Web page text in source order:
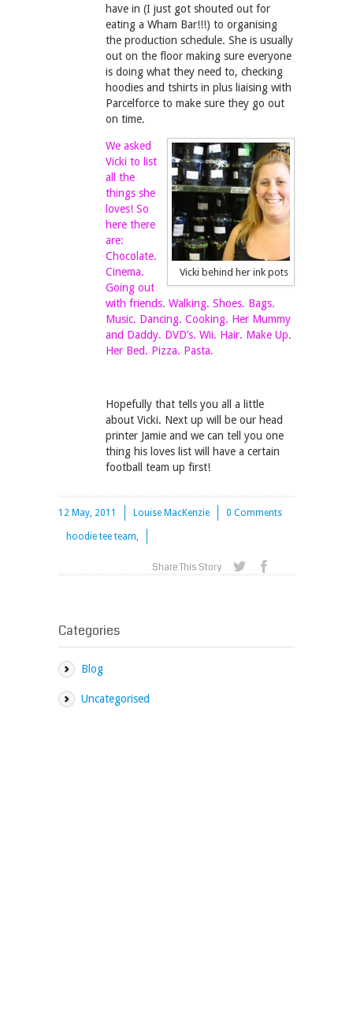
have in (I just got shouted out for
eating a Wham Bar!!!) to organising
the production schedule. She is usually
out on the floor making sure everyone
is doing what they need to, checking
hoodies and tshirts in plus liaising with
Parcelforce to make sure they go out
on time.
Vicki behind her ink pots
We asked
Vicki to list
all the
things she
loves! So
here there
are:
Chocolate.
Cinema.
Going out
with friends. Walking. Shoes. Bags.
Music. Dancing. Cooking. Her Mummy
and Daddy. DVD’s. Wii. Hair. Make Up.
Her Bed. Pizza. Pasta.
Hopefully that tells you all a little
about Vicki. Next up will be our head
printer Jamie and we can tell you one
thing his loves list will have a certain
football team up first!
12 May, 2011 Louise MacKenzie 0 Comments
hoodie tee team,
Share This Story
Categories
Blog
Uncategorised